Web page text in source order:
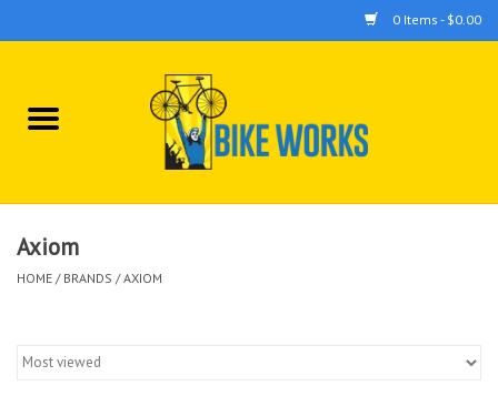
0 Items - $0.00
Home
Tools
Axiom
HOME / BRANDS /AXIOM